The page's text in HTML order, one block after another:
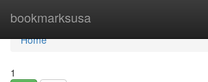
bookmarksusa
Home
Home
1